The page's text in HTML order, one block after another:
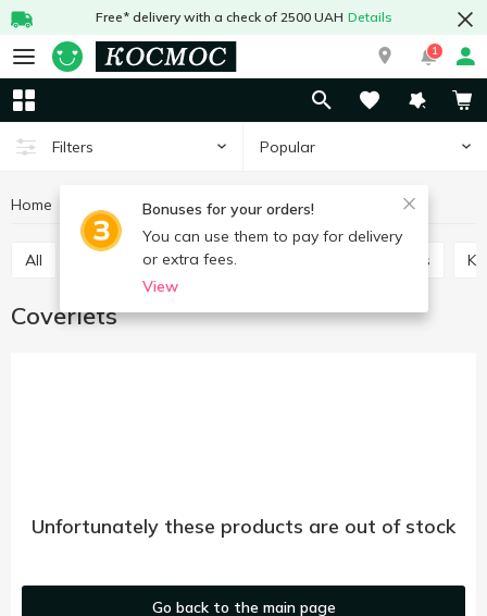
Free* delivery with a check of 2500 UAH Details
1
Filters Popular
Bonuses for your orders!
You can use them to pay for delivery
or extra fees.
View
Home Interior and textiles Textiles
All Coverlets Towels
Coverlets
Unfortunately these products are out of stock
Go back to the main page